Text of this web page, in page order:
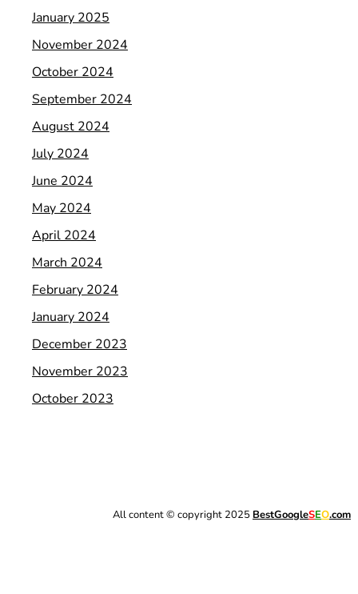
January 2025
November 2024
October 2024
September 2024
August 2024
July 2024
June 2024
May 2024
April 2024
March 2024
February 2024
January 2024
December 2023
November 2023
October 2023
All content © copyright 2025 BestGoogleSEO.com